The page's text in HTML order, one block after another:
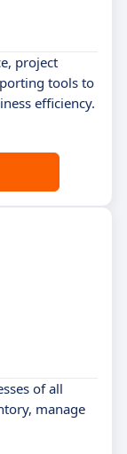
project
tools to
efficiency.
of all
manage